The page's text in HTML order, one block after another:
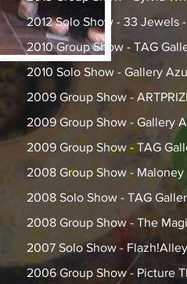
2012 Solo Show - 33 Jewels
2010 Group Show - TAG
2010 Solo Show - Gallery
2009 Group Show -
2009 Group Show - Gallery
2009 Group Show - TAG
2008 Group Show -
2008 Solo Show - TAG
2008 Group Show - The
2007 Solo Show -
2006 Group Show - Picture